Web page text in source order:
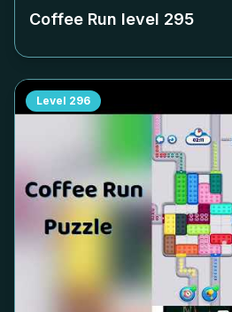
Coffee Run level 295
Level 296